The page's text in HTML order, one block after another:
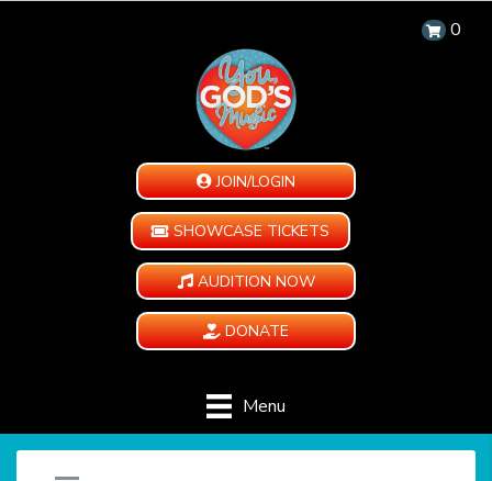
0
JOIN/LOGIN
SHOWCASE TICKETS
AUDITION NOW
DONATE
Menu